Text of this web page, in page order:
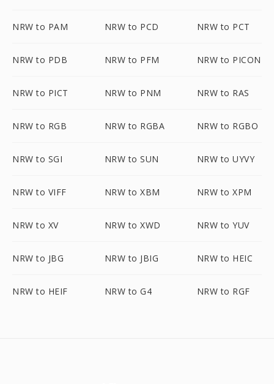
NRW to PAM NRW to PCD NRW to PCT
NRW to PDB NRW to PFM NRW to PICON
NRW to PICT NRW to PNM NRW to RAS
NRW to RGB NRW to RGBA NRW to RGBO
NRW to SGI NRW to SUN NRW to UYVY
NRW to VIFF NRW to XBM NRW to XPM
NRW to XV NRW to XWD NRW to YUV
NRW to JBG NRW to JBIG NRW to HEIC
NRW to HEIF NRW to G4 NRW to RGF